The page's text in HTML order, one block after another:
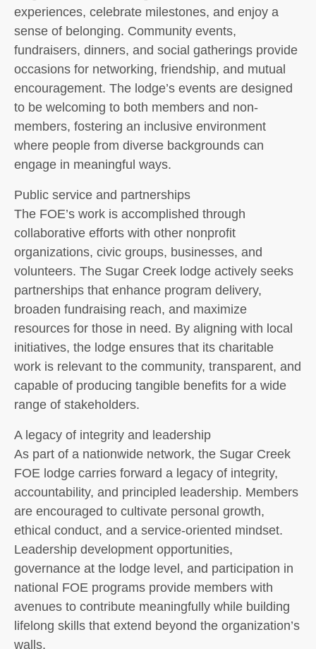
experiences, celebrate milestones, and enjoy a
sense of belonging. Community events,
fundraisers, dinners, and social gatherings provide
occasions for networking, friendship, and mutual
encouragement. The lodge’s events are designed
to be welcoming to both members and non-
members, fostering an inclusive environment
where people from diverse backgrounds can
engage in meaningful ways.
Public service and partnerships
The FOE’s work is accomplished through
collaborative efforts with other nonprofit
organizations, civic groups, businesses, and
volunteers. The Sugar Creek lodge actively seeks
partnerships that enhance program delivery,
broaden fundraising reach, and maximize
resources for those in need. By aligning with local
initiatives, the lodge ensures that its charitable
work is relevant to the community, transparent, and
capable of producing tangible benefits for a wide
range of stakeholders.
A legacy of integrity and leadership
As part of a nationwide network, the Sugar Creek
FOE lodge carries forward a legacy of integrity,
accountability, and principled leadership. Members
are encouraged to cultivate personal growth,
ethical conduct, and a service-oriented mindset.
Leadership development opportunities,
governance at the lodge level, and participation in
national FOE programs provide members with
avenues to contribute meaningfully while building
lifelong skills that extend beyond the organization’s
walls.